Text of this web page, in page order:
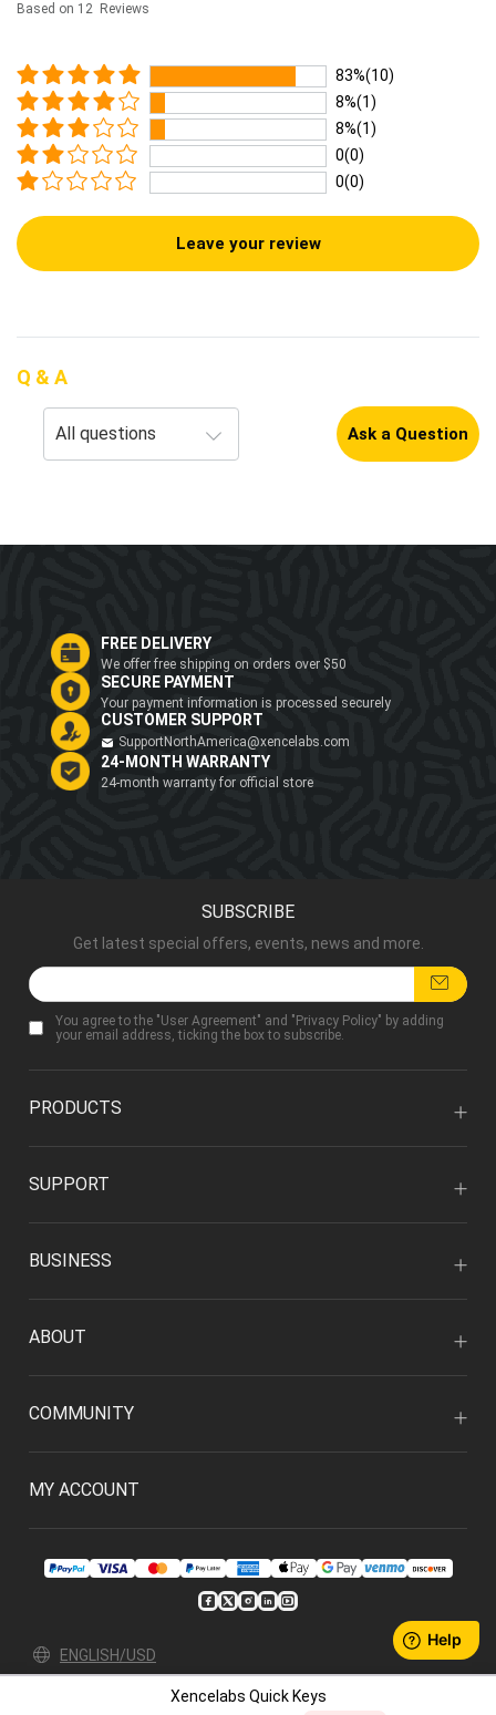
Xencelabs Quick Keys
Based on 12 Reviews
83%(10)
8%(1)
8%(1)
0(0)
0(0)
Leave your review
Q & A
Ask a Question
FREE DELIVERY
We offer free shipping on orders over $50
SECURE PAYMENT
Your payment information is processed securely
CUSTOMER SUPPORT
SupportNorthAmerica@xencelabs.com
24-MONTH WARRANTY
24-month warranty for official store
SUBSCRIBE
Get latest special offers, events, news and more.
You agree to the "User Agreement" and " Privacy Policy" by adding
your email address, ticking the box to subscribe.
PRODUCTS
SUPPORT
BUSINESS
ABOUT
COMMUNITY
MY ACCOUNT
ENGLISH/USD
User Agreement